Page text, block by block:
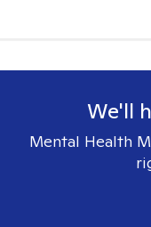
We'll
Mental Health